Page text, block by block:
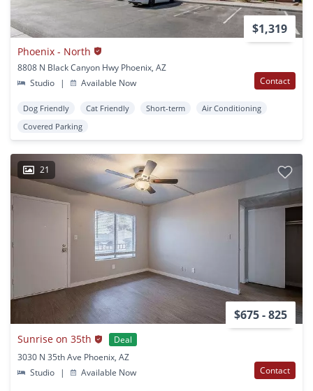
$1,319
Phoenix - North
8808 N Black Canyon Hwy Phoenix, AZ
Studio
| Available Now Contact
Dog Friendly Cat Friendly Short-term
Air Conditioning
Covered Parking
21
$675 - 825
Sunrise on 35th
Deal
3030 N 35th Ave Phoenix, AZ
Studio
| Available Now Contact